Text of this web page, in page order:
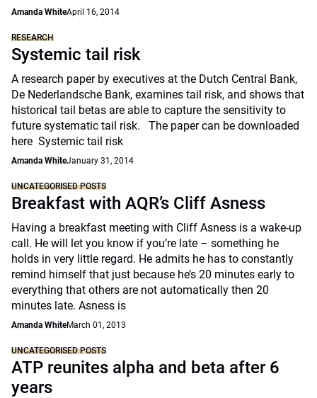
Amanda WhiteApril 16, 2014
RESEARCH
Systemic tail risk
A research paper by executives at the Dutch Central Bank,
De Nederlandsche Bank, examines tail risk, and shows that
historical tail betas are able to capture the sensitivity to
future systematic tail risk. The paper can be downloaded
here Systemic tail risk
Amanda WhiteJanuary 31, 2014
UNCATEGORISED POSTS
Breakfast with AQR’s Cliff Asness
Having a breakfast meeting with Cliff Asness is a wake-up
call. He will let you know if you’re late – something he
holds in very little regard. He admits he has to constantly
remind himself that just because he’s 20 minutes early to
everything that others are not automatically then 20
minutes late. Asness is
Amanda WhiteMarch 01, 2013
UNCATEGORISED POSTS
ATP reunites alpha and beta after 6
years